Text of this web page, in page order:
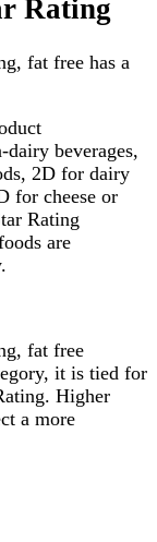
Rating
fat free has a
beverages,
2D for dairy
for cheese or
Rating
are
fat free
it is tied for
Higher
a more